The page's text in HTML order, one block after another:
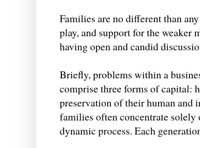
Families are no different than
play, and support for the weaker
having open and candid
Briefly, problems within a
comprise three forms of capital:
preservation of their human and
families often concentrate
dynamic process. Each